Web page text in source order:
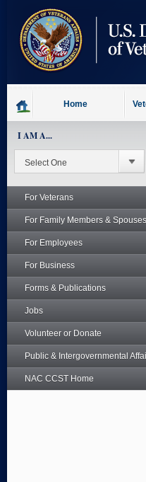
content
Home
I AM A...
For Veterans
For Family Members & Spouses
For Employees
For Business
Forms & Publications
Jobs
Volunteer or Donate
Public & Intergovernmental
NAC CCST Home